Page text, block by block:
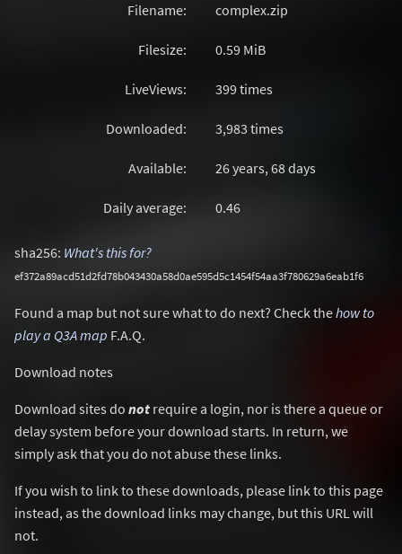
Filename: complex.zip
Filesize: 0.59 MiB
LiveViews: 399 times
Downloaded: 3,983 times
Available: 26 years, 68 days
Daily average: 0.46
sha256: What's this for?
ef372a89acd51d2fd78b043430a58d0ae595d5c1454f54aa3f780629a6eab1f6
Found a map but not sure what to do next? Check thehow to
play a Q3A map F.A.Q.
Download notes
Download sites do not require a login, nor is there a queue or
delay system before your download starts. In return, we
simply ask that you do not abuse these links.
If you wish to link to these downloads, please link to this page
instead, as the download links may change, but this URL will
not.